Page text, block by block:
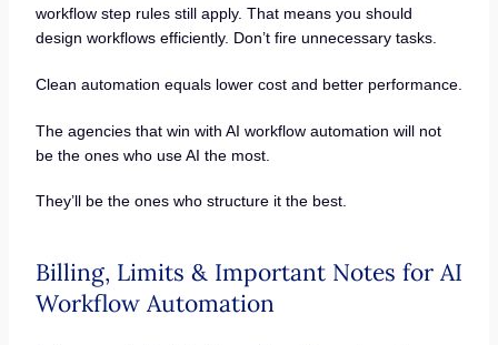
workflow step rules still apply. That means you should
design workflows efficiently. Don’t fire unnecessary tasks.
Clean automation equals lower cost and better performance.
The agencies that win with AI workflow automation will not
be the ones who use AI the most.
They’ll be the ones who structure it the best.
Billing, Limits & Important Notes for AI
Workflow Automation